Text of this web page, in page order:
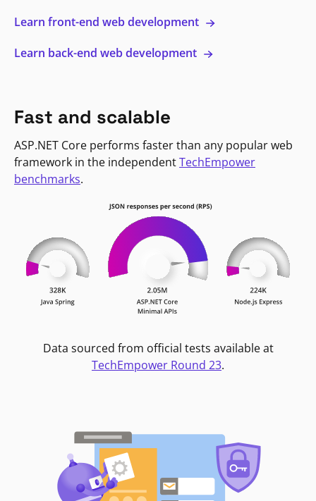
Learn front-end web development
Learn back-end web development
Fast and scalable
ASP.NET Core performs faster than any popular web
framework in the independentTechEmpower
benchmarks.
Data sourced from official tests available at
TechEmpower Round 23.